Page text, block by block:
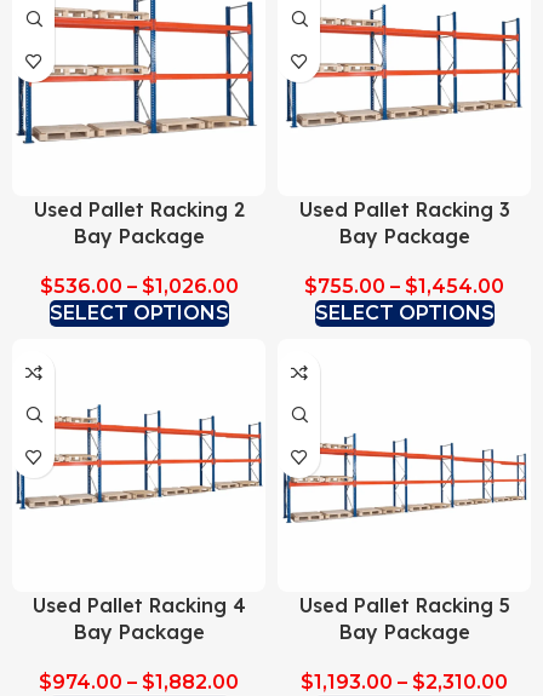
Used Pallet Racking 2
Bay Package
$536.00 – $1,026.00
SELECT OPTIONS
Used Pallet Racking 3
Bay Package
$755.00 – $1,454.00
SELECT OPTIONS
Used Pallet Racking 4
Bay Package
$974.00 – $1,882.00
Used Pallet Racking 5
Bay Package
$1,193.00 – $2,310.00